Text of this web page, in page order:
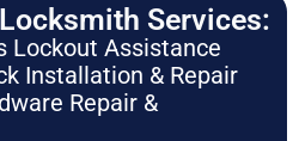
Services:
Lockout Assistance
Installation & Repair
Repair &